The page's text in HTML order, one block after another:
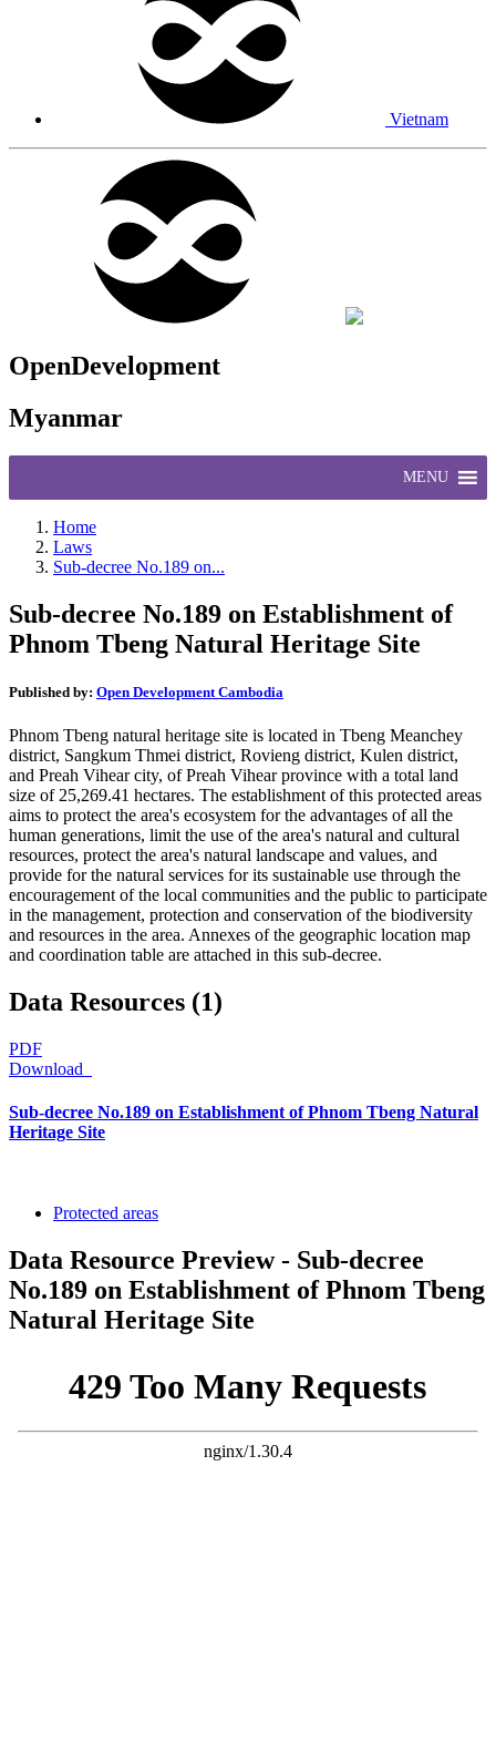
Vietnam
OpenDevelopment
Myanmar
MENU
Home
Laws
Sub-decree No.189 on...
Sub-decree No.189 on Establishment of
Phnom Tbeng Natural Heritage Site
Published by: Open Development Cambodia
Phnom Tbeng natural heritage site is located in Tbeng Meanchey
district, Sangkum Thmei district, Rovieng district, Kulen district,
and Preah Vihear city, of Preah Vihear province with a total land
size of 25,269.41 hectares. The establishment of this protected areas
aims to protect the area's ecosystem for the advantages of all the
human generations, limit the use of the area's natural and cultural
resources, protect the area's natural landscape and values, and
provide for the natural services for its sustainable use through the
encouragement of the local communities and the public to participate
in the management, protection and conservation of the biodiversity
and resources in the area. Annexes of the geographic location map
and coordination table are attached in this sub-decree.
Data Resources (1)
PDF
Download
Sub-decree No.189 on Establishment of Phnom Tbeng Natural
Heritage Site
Protected areas
Data Resource Preview - Sub-decree
No.189 on Establishment of Phnom Tbeng
Natural Heritage Site